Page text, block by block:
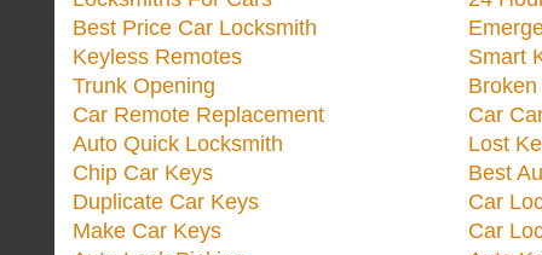
Best Price Car Locksmith
Keyless Remotes
Trunk Opening
Car Remote Replacement
Auto Quick Locksmith
Chip Car Keys
Duplicate Car Keys
Make Car Keys
Smart
Car
Lost
Best
Car
Car